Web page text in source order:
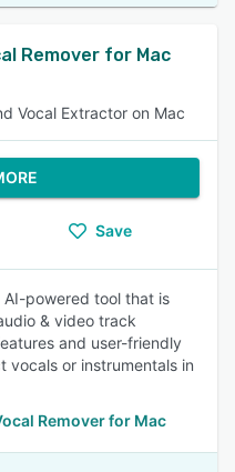
Remover for Mac
Vocal Extractor on Mac
Save
AI-powered tool that is
& video track
and user-friendly
vocals or instrumentals in
Remover for Mac